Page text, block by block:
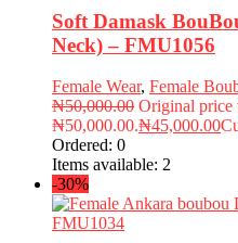
Soft Damask
Neck) – FMU1056
Female Wear, Female
₦50,000.00 Original price
₦50,000.00.₦45,000.00
Ordered: 0
Items available: 2
-30%